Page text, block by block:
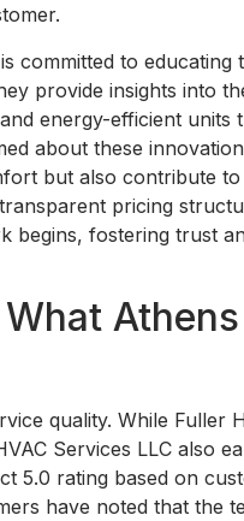
committed to educating
provide insights into
energy-efficient units
about these
but also contribute
pricing
begins, fostering trust
quality. While Fuller
Services LLC also
5.0 rating based on
have noted that the